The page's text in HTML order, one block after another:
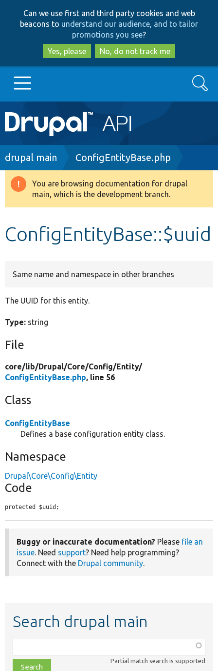
to
main
content
to
search
Can we use first and third party cookies and web
beacons to understand our audience, and to tailor
promotions you see?
Yes, please
No, do not track me
Main
navigation
Go to Drupal.org
Drupal 8+
Develop for Drupal
Search
Breadcrumb
drupal main ConfigEntityBase.php
Warning
message
You are browsing documentation for drupal
main, which is the development branch.
ConfigEntityBase::$uuid
Same name and namespace in other branches
The UUID for this entity.
Type: string
File
core/lib/Drupal/Core/Config/Entity/
ConfigEntityBase.php, line 56
Class
ConfigEntityBase
Defines a base configuration entity class.
Namespace
Drupal\Core\Config\Entity
Code
protected $uuid;
Buggy or inaccurate documentation? Please file an
issue. Need support? Need help programming?
Connect with the Drupal community.
Search drupal main
class,
file,
Partial match search is supported